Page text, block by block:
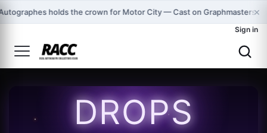
holds the crown for Motor City — Cast on Graphmasters!
×
Sign in
DROPS